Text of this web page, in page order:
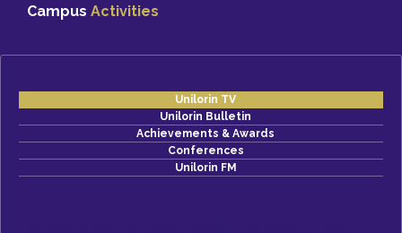
Campus Activities
Unilorin TV
Unilorin Bulletin
Achievements & Awards
Conferences
Unilorin FM